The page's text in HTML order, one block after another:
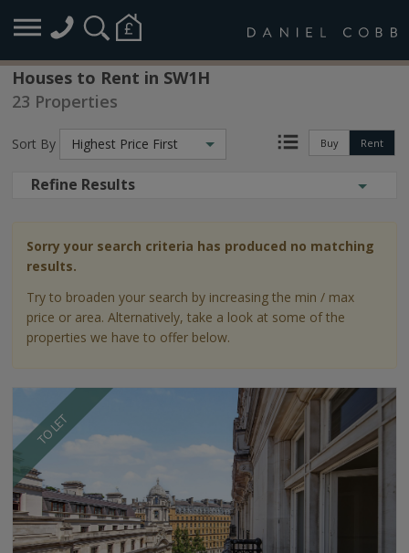
Houses to Rent in SW1H
23 Properties
Buy Rent
Sort By Highest Price First
Refine Results
Sorry your search criteria has produced no matching
results.
Try to broaden your search by increasing the min / max
price or area. Alternatively, take a look at some of the
properties we have to offer below.
TO LET